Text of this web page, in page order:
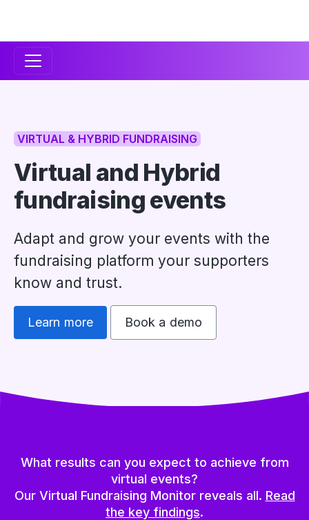
Secondary
VIRTUAL & HYBRID FUNDRAISING
Virtual and Hybrid
fundraising events
Adapt and grow your events with the
fundraising platform your supporters
know and trust.
Learn more Book a demo
What results can you expect to achieve from
virtual events?
Our Virtual Fundraising Monitor reveals all. Read
the key findings.